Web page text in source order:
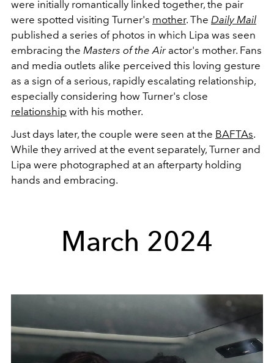
were initially romantically linked together, the pair
were spotted visiting Turner's mother. The Daily Mail
published a series of photos in which Lipa was seen
embracing the Masters of the Airactor's mother. Fans
and media outlets alike perceived this loving gesture
as a sign of a serious, rapidly escalating relationship,
especially considering how Turner's close
relationship with his mother.
Just days later, the couple were seen at the BAFTAs.
While they arrived at the event separately, Turner and
Lipa were photographed at an afterparty holding
hands and embracing.
March 2024